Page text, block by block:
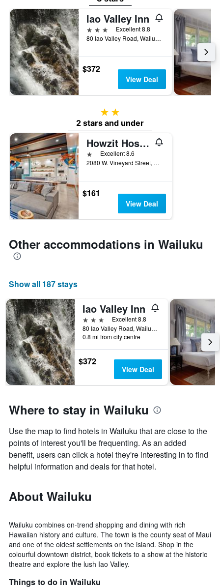
Iao Valley Inn
3 stars
Excellent 8.8
80 Iao Valley Road, Wailuku, Maui, HI, United States
$372
View Deal
2 stars
2 stars and under
Howzit Hostels
1 starExcellent 8.6
2080 W. Vineyard Street, Wailuku, Maui, HI, United States
$161
View Deal
Other accommodations in Wailuku
Show all 187 stays
Iao Valley Inn
3 stars
Excellent 8.8
80 Iao Valley Road, Wailuku, Maui, HI, United States
0.8 mi from city centre
$372
View Deal
Where to stay in Wailuku
Use the map to find hotels in Wailuku that are close to the
points of interest you'll be frequenting. As an added
benefit, users can click a hotel they're interesting in to find
helpful information and deals for that hotel.
About Wailuku
Wailuku combines on-trend shopping and dining with rich
Hawaiian history and culture. The town is the county seat of Maui
and one of the oldest settlements on the island. Shop in the
colourful downtown district, book tickets to a show at the historic
theatre and explore the lush Iao Valley.
Things to do in Wailuku